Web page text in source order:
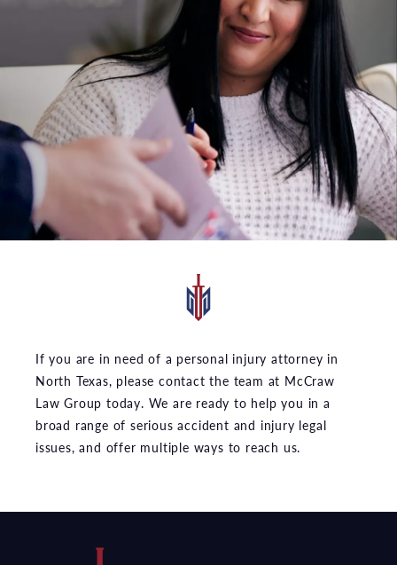
If you are in need of a personal injury attorney in
North Texas, please contact the team at McCraw
Law Group today. We are ready to help you in a
broad range of serious accident and injury legal
issues, and offer multiple ways to reach us.